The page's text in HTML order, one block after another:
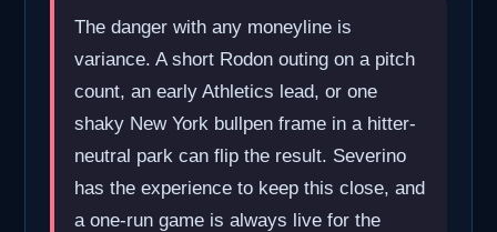
The danger with any moneyline is
variance. A short Rodon outing on a pitch
count, an early Athletics lead, or one
shaky New York bullpen frame in a hitter-
neutral park can flip the result. Severino
has the experience to keep this close, and
a one-run game is always live for the